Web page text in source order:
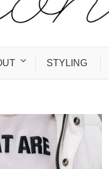
STYLING